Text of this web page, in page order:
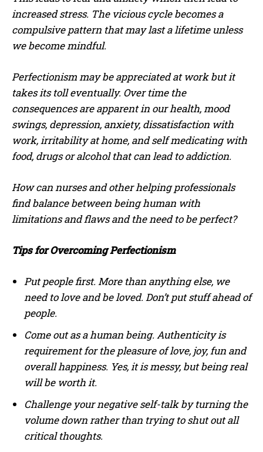
increased stress. The vicious cycle becomes a
compulsive pattern that may last a lifetime unless
we become mindful.
Perfectionism may be appreciated at work but it
takes its toll eventually. Over time the
consequences are apparent in our health, mood
swings, depression, anxiety, dissatisfaction with
work, irritability at home, and self medicating with
food, drugs or alcohol that can lead to addiction.
How can nurses and other helping professionals
find balance between being human with
limitations and flaws and the need to be perfect?
Tips for Overcoming Perfectionism
Put people first. More than anything else, we
need to love and be loved. Don’t put stuff ahead of
people.
Come out as a human being. Authenticity is
requirement for the pleasure of love, joy, fun and
overall happiness. Yes, it is messy, but being real
will be worth it.
Challenge your negative self-talk by turning the
volume down rather than trying to shut out all
critical thoughts.